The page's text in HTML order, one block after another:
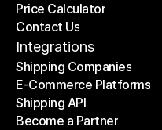
Plans
Price Calculator
Price Calculator
Contact Us
Contact Us
Integrations
Shipping Companies
Shipping Companies
E-Commerce Platforms
E-Commerce Platforms
Shipping API
Shipping API
Become a Partner